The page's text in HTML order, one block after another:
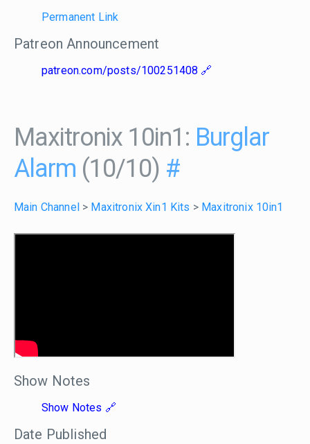
Permanent Link
Patreon Announcement
patreon.com/posts/100251408
Maxitronix 10in1: Burglar
Alarm (10/10) #
Main Channel > Maxitronix Xin1 Kits > Maxitronix 10in1
Show Notes
Show Notes
Date Published